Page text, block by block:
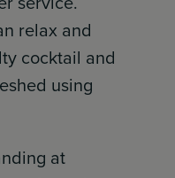
relax and
cocktail and
using
at